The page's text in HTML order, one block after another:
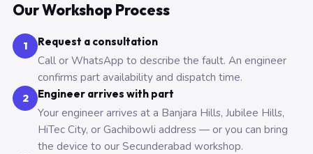
Our Workshop Process
1 Request a consultation
Call or WhatsApp to describe the fault. An engineer
confirms part availability and dispatch time.
2 Engineer arrives with part
Your engineer arrives at a Banjara Hills, Jubilee Hills,
HiTec City, or Gachibowli address — or you can bring
the device to our Secunderabad workshop.